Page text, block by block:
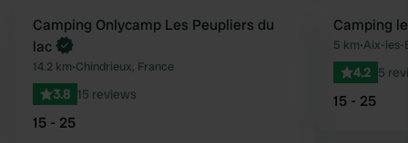
Favourite
Book now
Camping Onlycamp Les Peupliers du
lac
14.2 km•Chindrieux, France
3.8 15 reviews
15 - 25
Camping
5 km•Aix-les-
4.2 5
15 - 25